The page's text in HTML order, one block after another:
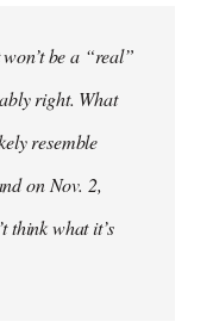
be a “real”
right. What
resemble
on Nov. 2,
think what it’s